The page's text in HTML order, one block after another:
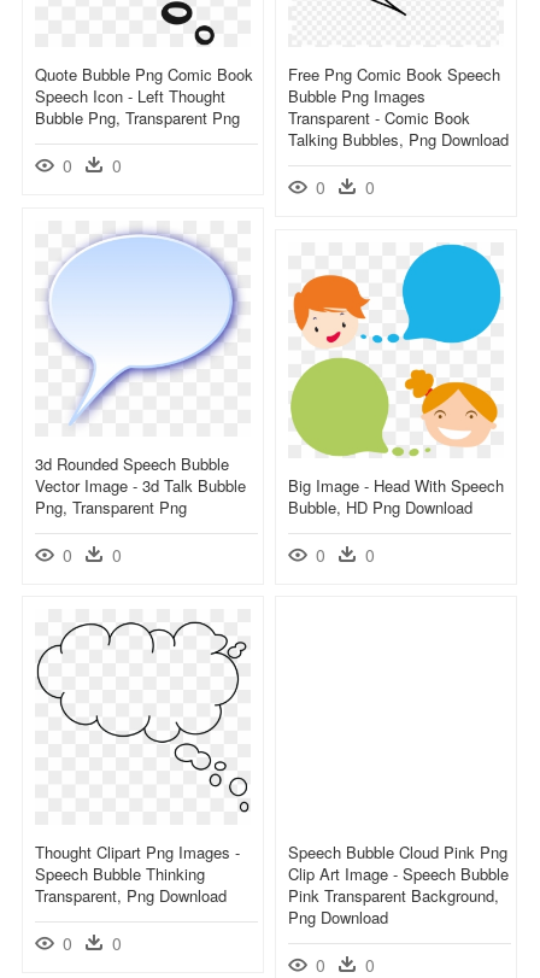
Quote Bubble Png Comic Book
Speech Icon - Left Thought
Bubble Png, Transparent Png
0 0
Free Png Comic Book Speech
Bubble Png Images
Transparent - Comic Book
Talking Bubbles, Png Download
0 0
3d Rounded Speech Bubble
Vector Image - 3d Talk Bubble
Png, Transparent Png
0 0
Big Image - Head With Speech
Bubble, HD Png Download
0 0
Thought Clipart Png Images -
Speech Bubble Thinking
Transparent, Png Download
0 0
Speech Bubble Cloud Pink Png
Clip Art Image - Speech Bubble
Pink Transparent Background,
Png Download
0 0